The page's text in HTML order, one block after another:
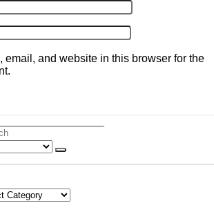
email, and website in this browser for the